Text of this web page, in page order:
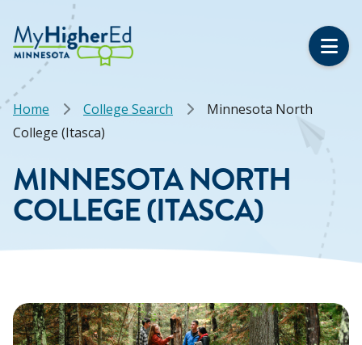
main
content
Breadcrumb
Home College Search
Minnesota North
College (Itasca)
MINNESOTA NORTH
COLLEGE (ITASCA)